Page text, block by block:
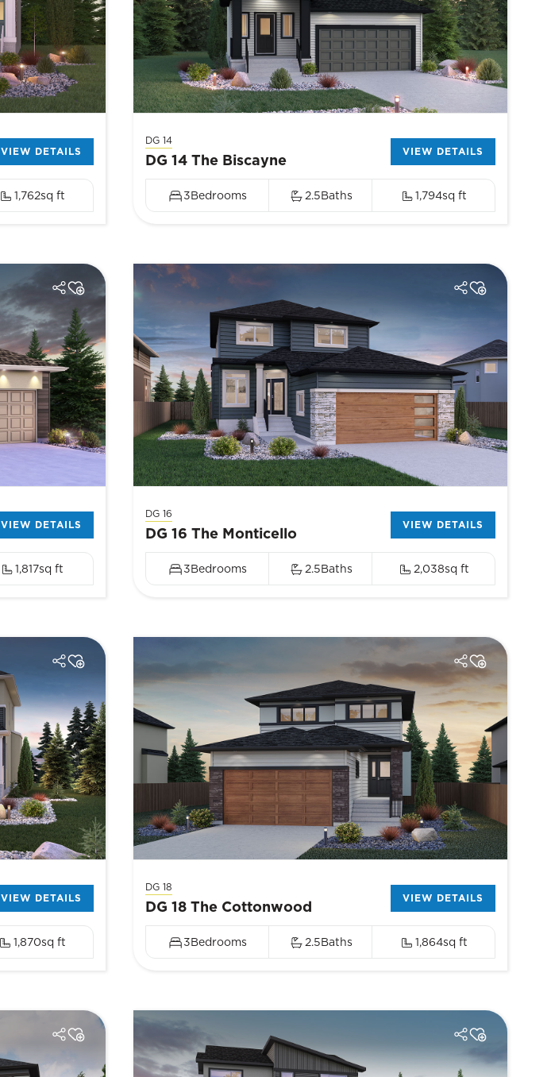
VIEW DETAILS
1,762sq ft
DG 14
DG 14 The Biscayne VIEW DETAILS
3Bedrooms 2.5Baths 1,794sq ft
VIEW DETAILS
1,817sq ft
DG 16
DG 16 The Monticello VIEW DETAILS
3Bedrooms 2.5Baths 2,038sq ft
VIEW DETAILS
1,870sq ft
DG 18
DG 18 The Cottonwood VIEW DETAILS
3Bedrooms 2.5Baths 1,864sq ft